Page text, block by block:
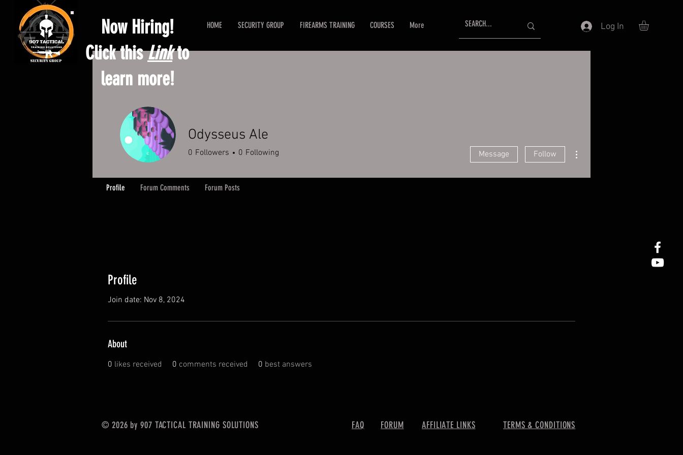
HOME SECURITY GROUP FIREARMS TRAINING COURSES More Log In
Now Hiring!
Click thisLinkto
learn more!
Profile
Join date: Nov 8, 2024
About
0 likes received 0 comments received 0 best answers
Odysseus Ale
0 Followers 0 Following Message Follow
Profile Forum Comments Forum Posts
© 2026 by 907 TACTICAL TRAINING SOLUTIONS FAQ FORUM AFFILIATE LINKS TERMS & CONDITIONS